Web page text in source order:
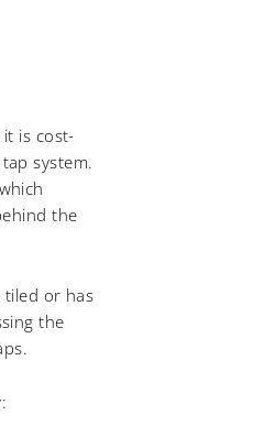
is cost-
system.
the
or has
the